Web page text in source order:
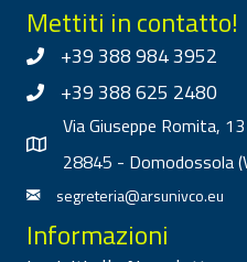
Mettiti in contatto!
+39 388 984 3952
+39 388 625 2480
Via Giuseppe Romita,
28845 - Domodossola
segreteria@arsunivco.eu
Informazioni